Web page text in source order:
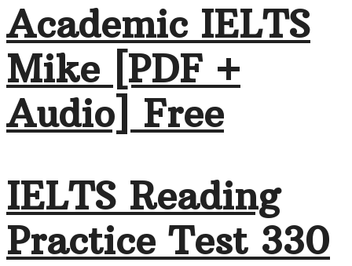
Academic IELTS
Mike [PDF +
Audio] Free
IELTS Reading
Practice Test 330